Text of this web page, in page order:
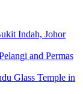
Indah, Johor
and Permas
Glass Temple in